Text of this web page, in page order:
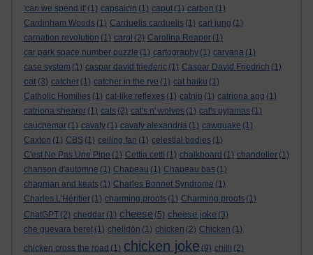
'can we spend it' (1) capsaicin (1) caput (1) carbon (1)
Cardinham Woods (1) Carduelis carduelis (1) carl jung (1)
carnation revolution (1) carol (2) Carolina Reaper (1)
car park space number puzzle (1) cartography (1) carvana (1)
case system (1) caspar david friederic (1) Caspar David Friedrich (1)
cat (3) catcher (1) catcher in the rye (1) cat haiku (1)
Catholic Homilies (1) cat-like reflexes (1) catnip (1) catriona agg (1)
catriona shearer (1) cats (2) cat's n' wolves (1) cat's pyjamas (1)
cauchemar (1) cavafy (1) cavafy alexandria (1) cawquake (1)
Caxton (1) CBS (1) ceiling fan (1) celestial bodies (1)
C'est Ne Pas Une Pipe (1) Cettia cetti (1) chalkboard (1) chandelier (1)
chanson d'automne (1) Chapeau (1) Chapeau bas (1)
chapman and keats (1) Charles Bonnet Syndrome (1)
Charles L'Héritier (1) charming proofs (1) Charming proofs (1)
ChatGPT (2) cheddar (1) cheese (5) cheese joke (3)
che guevara beret (1) chelidōn (1) chicken (2) Chicken (1)
chicken cross the road (1) chicken joke (9) chilli (2)